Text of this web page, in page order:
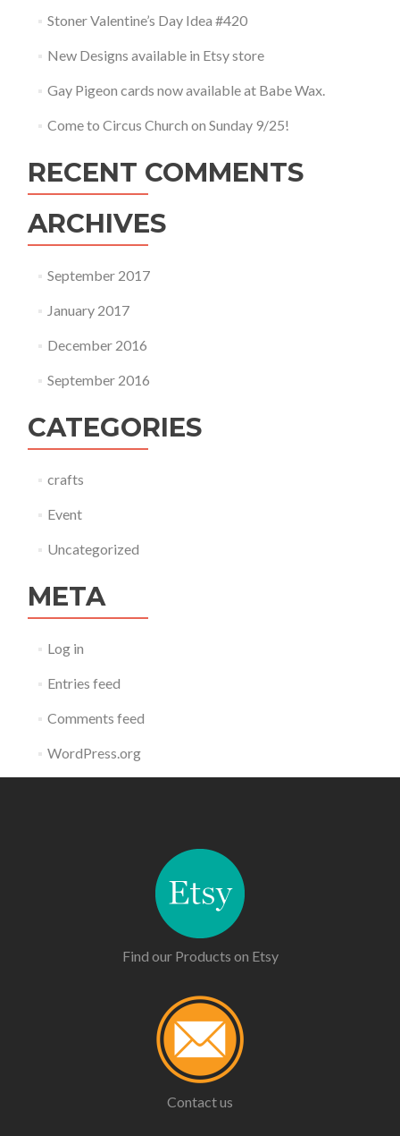
Stoner Valentine’s Day Idea #420
New Designs available in Etsy store
Gay Pigeon cards now available at Babe Wax.
Come to Circus Church on Sunday 9/25!
RECENT COMMENTS
ARCHIVES
September 2017
January 2017
December 2016
September 2016
CATEGORIES
crafts
Event
Uncategorized
META
Log in
Entries feed
Comments feed
WordPress.org
Find our Products on Etsy
Contact us